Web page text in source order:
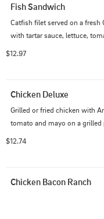
Fish Sandwich
Catfish filet served on a
with tartar sauce, lettuce,
$12.97
Chicken Deluxe
Grilled or fried chicken with
tomato and mayo on a grilled
$12.74
Chicken Bacon Ranch